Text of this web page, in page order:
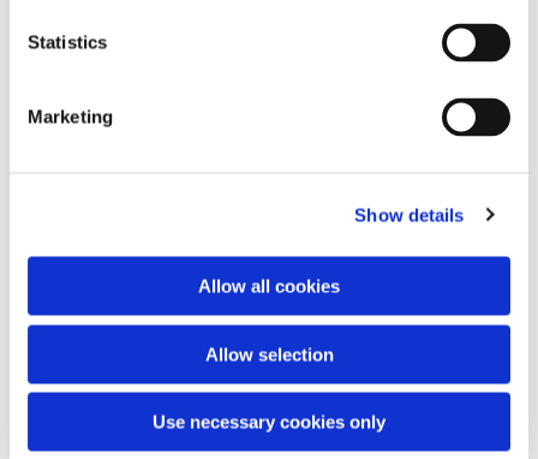
Statistics
Marketing
Show details
Allow all cookies
Allow selection
Use necessary cookies only
Dies könnte Sie auch